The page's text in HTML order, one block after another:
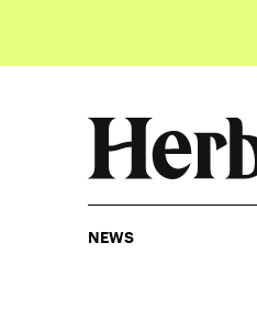
NEWS